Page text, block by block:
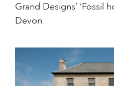
Grand Designs’ ‘Fossil
Devon